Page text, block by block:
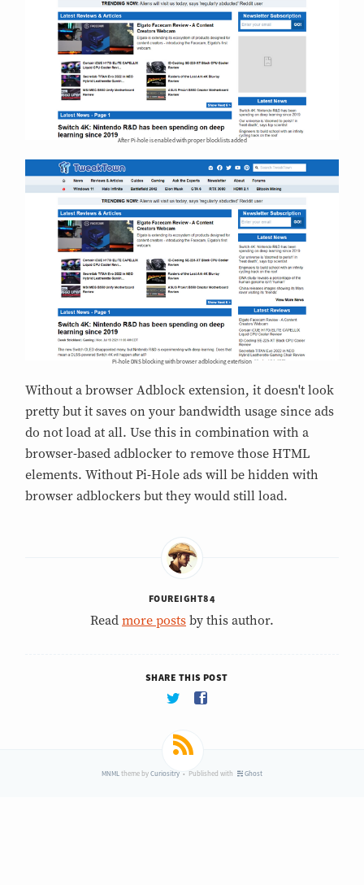
After Pi-hole is enabled with proper blocklists added
Pi-hole DNS blocking with browser adblocking extension
Without a browser Adblock extension, it doesn't look
pretty but it saves on your bandwidth usage since ads
do not load at all. Use this in combination with a
browser-based adblocker to remove those HTML
elements. Without Pi-Hole ads will be hidden with
browser adblockers but they would still load.
FOUREIGHT84
Read more posts by this author.
SHARE THIS POST
MNML theme byCuriositry • Published with Ghost